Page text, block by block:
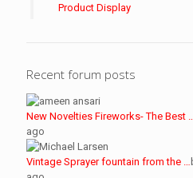
Product Display
Recent forum posts
New Novelties Fireworks- The Best
ago
Vintage Sprayer fountain from the …